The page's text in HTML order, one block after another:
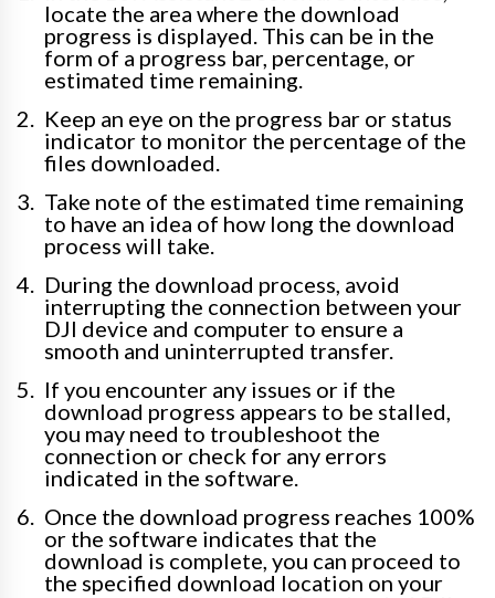
locate the area where the download
progress is displayed. This can be in the
form of a progress bar, percentage, or
estimated time remaining.
Keep an eye on the progress bar or status
indicator to monitor the percentage of the
files downloaded.
Take note of the estimated time remaining
to have an idea of how long the download
process will take.
During the download process, avoid
interrupting the connection between your
DJI device and computer to ensure a
smooth and uninterrupted transfer.
If you encounter any issues or if the
download progress appears to be stalled,
you may need to troubleshoot the
connection or check for any errors
indicated in the software.
Once the download progress reaches 100%
or the software indicates that the
download is complete, you can proceed to
the specified download location on your